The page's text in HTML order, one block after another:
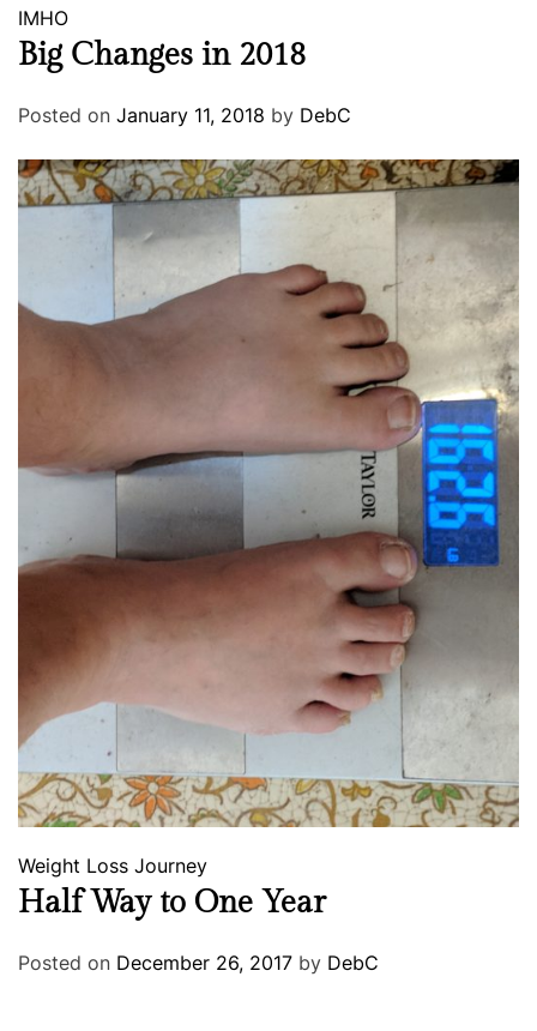
IMHO
Big Changes in 2018
Posted on January 11, 2018 by DebC
Weight Loss Journey
Half Way to One Year
Posted on December 26, 2017 by DebC